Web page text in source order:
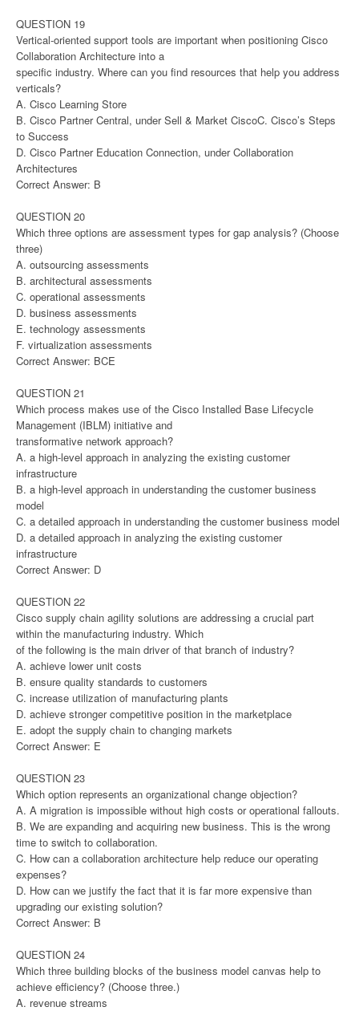
QUESTION 19
Vertical-oriented support tools are important when positioning Cisco
Collaboration Architecture into a
specific industry. Where can you find resources that help you address
verticals?
A. Cisco Learning Store
B. Cisco Partner Central, under Sell & Market CiscoC. Cisco’s Steps
to Success
D. Cisco Partner Education Connection, under Collaboration
Architectures
Correct Answer: B
QUESTION 20
Which three options are assessment types for gap analysis? (Choose
three)
A. outsourcing assessments
B. architectural assessments
C. operational assessments
D. business assessments
E. technology assessments
F. virtualization assessments
Correct Answer: BCE
QUESTION 21
Which process makes use of the Cisco Installed Base Lifecycle
Management (IBLM) initiative and
transformative network approach?
A. a high-level approach in analyzing the existing customer
infrastructure
B. a high-level approach in understanding the customer business
model
C. a detailed approach in understanding the customer business model
D. a detailed approach in analyzing the existing customer
infrastructure
Correct Answer: D
QUESTION 22
Cisco supply chain agility solutions are addressing a crucial part
within the manufacturing industry. Which
of the following is the main driver of that branch of industry?
A. achieve lower unit costs
B. ensure quality standards to customers
C. increase utilization of manufacturing plants
D. achieve stronger competitive position in the marketplace
E. adopt the supply chain to changing markets
Correct Answer: E
QUESTION 23
Which option represents an organizational change objection?
A. A migration is impossible without high costs or operational fallouts.
B. We are expanding and acquiring new business. This is the wrong
time to switch to collaboration.
C. How can a collaboration architecture help reduce our operating
expenses?
D. How can we justify the fact that it is far more expensive than
upgrading our existing solution?
Correct Answer: B
QUESTION 24
Which three building blocks of the business model canvas help to
achieve efficiency? (Choose three.)
A. revenue streams